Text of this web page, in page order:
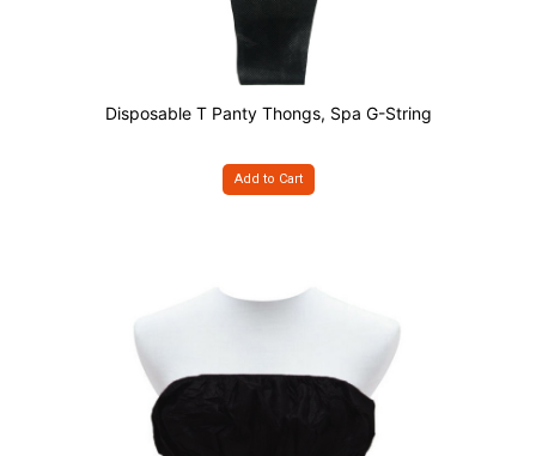
Disposable T Panty Thongs, Spa G-String
Add to Cart